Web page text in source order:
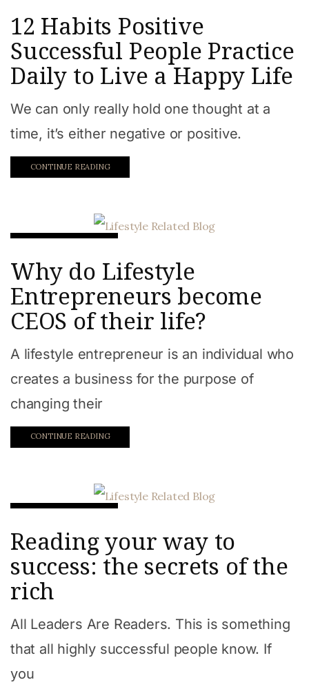
12 Habits Positive
Successful People Practice
Daily to Live a Happy Life
We can only really hold one thought at a
time, it’s either negative or positive.
CONTINUE READING
Why do Lifestyle
Entrepreneurs become
CEOS of their life?
A lifestyle entrepreneur is an individual who
creates a business for the purpose of
changing their
CONTINUE READING
Reading your way to
success: the secrets of the
rich
All Leaders Are Readers. This is something
that all highly successful people know. If
you